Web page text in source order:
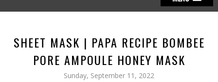
SHEET MASK | PAPA RECIPE BOMBEE
PORE AMPOULE HONEY MASK
Sunday, September 11, 2022